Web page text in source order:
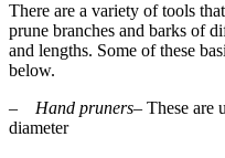
There are a variety of tools
prune branches and barks of
and lengths. Some of these
below.
– Hand pruners– These are
diameter